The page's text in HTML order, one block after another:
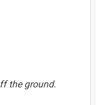
the ground.